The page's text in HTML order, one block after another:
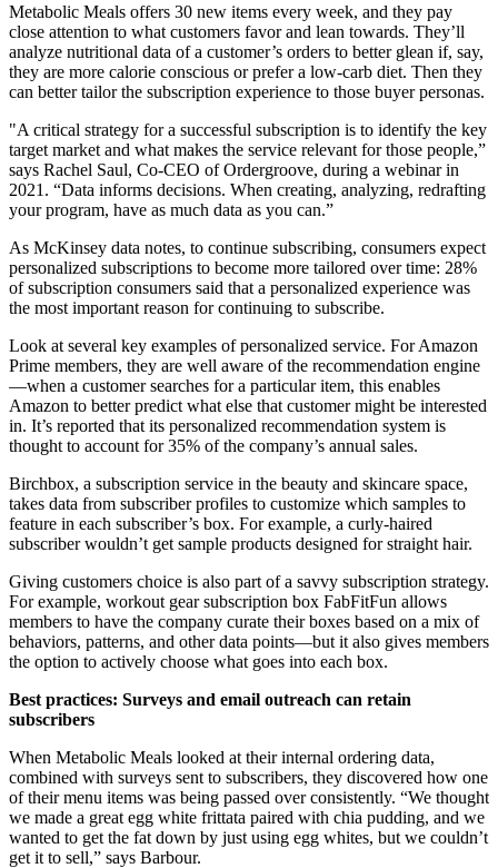
Metabolic Meals offers 30 new items every week, and they pay
close attention to what customers favor and lean towards. They’ll
analyze nutritional data of a customer’s orders to better glean if, say,
they are more calorie conscious or prefer a low-carb diet. Then they
can better tailor the subscription experience to those buyer personas.
"A critical strategy for a successful subscription is to identify the key
target market and what makes the service relevant for those people,”
says Rachel Saul, Co-CEO ofOrdergroove, during a webinar in
2021. “Data informs decisions. When creating, analyzing, redrafting
your program, have as much data as you can.”
As McKinsey data notes, to continue subscribing, consumers expect
personalized subscriptions to become more tailored over time: 28%
of subscription consumers said that a personalized experience was
the most important reason for continuing to subscribe.
Look at several key examples of personalized service. For Amazon
Prime members, they are well aware of the recommendation engine
—when a customer searches for a particular item, this enables
Amazon to better predict what else that customer might be interested
in. It’s reported that its personalized recommendation system is
thought to account for 35% of the company’s annual sales.
Birchbox, a subscription service in the beauty and skincare space,
takes data from subscriber profiles to customize which samples to
feature in each subscriber’s box. For example, a curly-haired
subscriber wouldn’t get sample products designed for straight hair.
Giving customers choice is also part of a savvy subscription strategy.
For example, workout gear subscription box FabFitFun allows
members to have the company curate their boxes based on a mix of
behaviors, patterns, and other data points—but it also gives members
the option to actively choose what goes into each box.
Best practices: Surveys and email outreach can retain
subscribers
When Metabolic Meals looked at their internal ordering data,
combined with surveys sent to subscribers, they discovered how one
of their menu items was being passed over consistently. “We thought
we made a great egg white frittata paired with chia pudding, and we
wanted to get the fat down by just using egg whites, but we couldn’t
get it to sell,” says Barbour.